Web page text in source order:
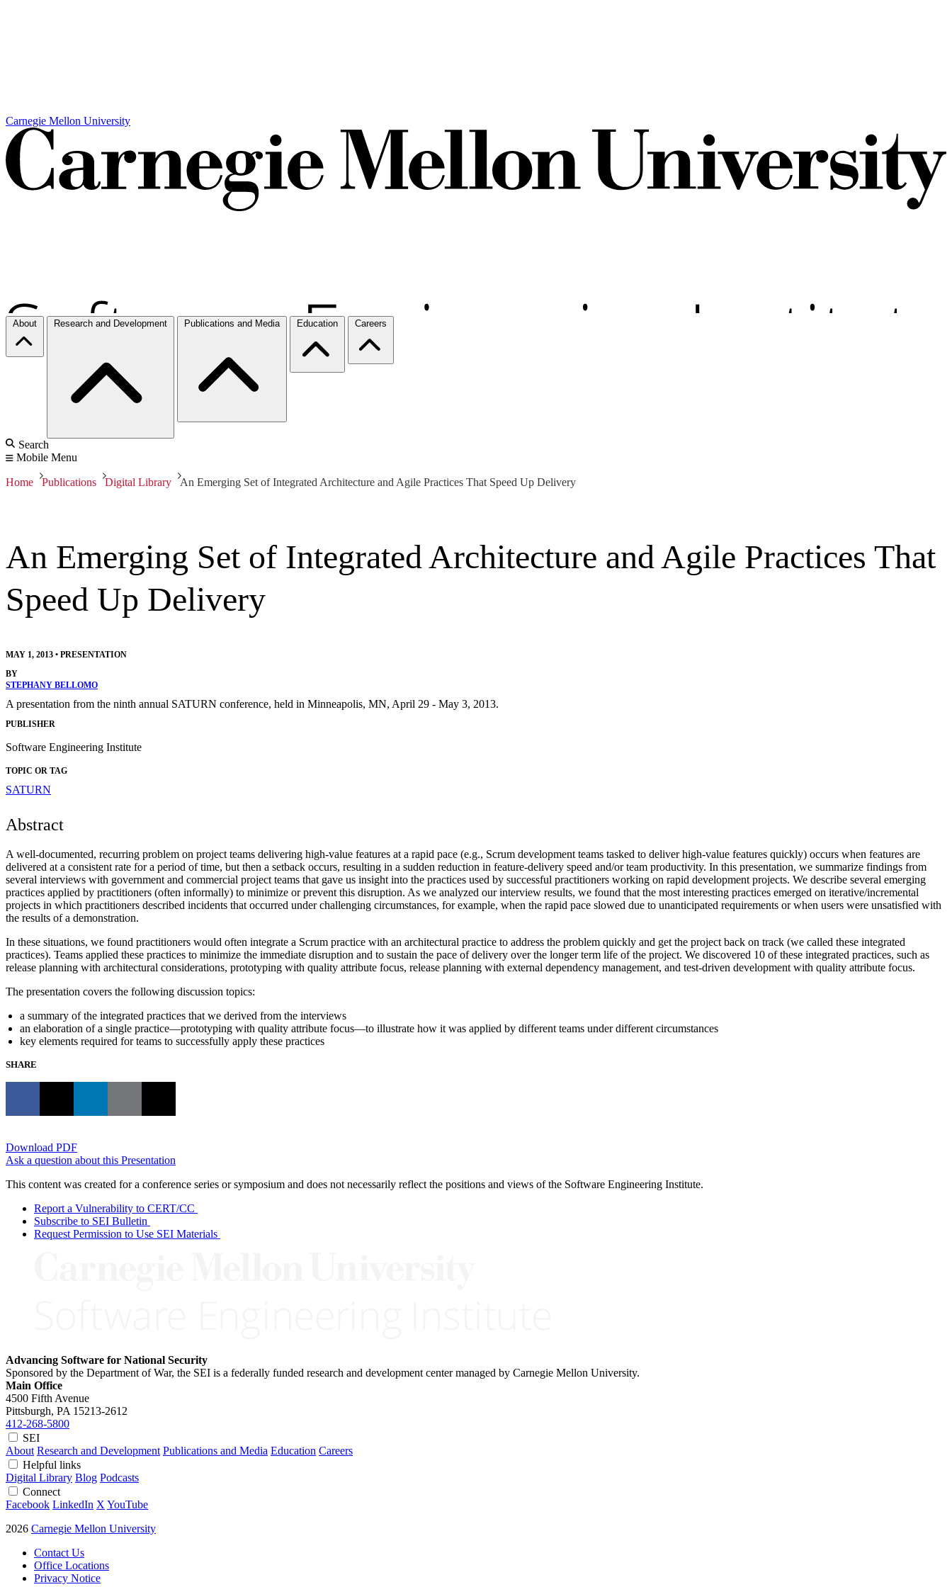
Carnegie Mellon University
About Research and Development Publications and Media Education Careers
Search
Mobile Menu
Home Publications Digital Library An Emerging Set of Integrated Architecture and Agile Practices That Speed Up Delivery
An Emerging Set of Integrated Architecture and Agile Practices That
Speed Up Delivery
MAY 1, 2013 • PRESENTATION
BY
STEPHANY BELLOMO
A presentation from the ninth annual SATURN conference, held in Minneapolis, MN, April 29 - May 3, 2013.
PUBLISHER
Software Engineering Institute
TOPIC OR TAG
SATURN
Abstract
A well-documented, recurring problem on project teams delivering high-value features at a rapid pace (e.g., Scrum development teams tasked to deliver high-value features quickly) occurs when features are
delivered at a consistent rate for a period of time, but then a setback occurs, resulting in a sudden reduction in feature-delivery speed and/or team productivity. In this presentation, we summarize findings from
several interviews with government and commercial project teams that gave us insight into the practices used by successful practitioners working on rapid development projects. We describe several emerging
practices applied by practitioners (often informally) to minimize or prevent this disruption. As we analyzed our interview results, we found that the most interesting practices emerged on iterative/incremental
projects in which practitioners described incidents that occurred under challenging circumstances, for example, when the rapid pace slowed due to unanticipated requirements or when users were unsatisfied with
the results of a demonstration.
In these situations, we found practitioners would often integrate a Scrum practice with an architectural practice to address the problem quickly and get the project back on track (we called these integrated
practices). Teams applied these practices to minimize the immediate disruption and to sustain the pace of delivery over the longer term life of the project. We discovered 10 of these integrated practices, such as
release planning with architectural considerations, prototyping with quality attribute focus, release planning with external dependency management, and test-driven development with quality attribute focus.
The presentation covers the following discussion topics:
a summary of the integrated practices that we derived from the interviews
an elaboration of a single practice—prototyping with quality attribute focus—to illustrate how it was applied by different teams under different circumstances
key elements required for teams to successfully apply these practices
SHARE
Download PDF
Ask a question about this Presentation
This content was created for a conference series or symposium and does not necessarily reflect the positions and views of the Software Engineering Institute.
Report a Vulnerability to CERT/CC
Subscribe to SEI Bulletin
Request Permission to Use SEI Materials
Advancing Software for National Security
Sponsored by the Department of War, the SEI is a federally funded research and development center managed by Carnegie Mellon University.
Main Office
4500 Fifth Avenue
Pittsburgh, PA 15213-2612
412-268-5800
SEI
About Research and Development Publications and Media Education Careers
Helpful links
Digital Library Blog Podcasts
Connect
Facebook LinkedIn X YouTube
2026 Carnegie Mellon University
Contact Us
Office Locations
Privacy Notice